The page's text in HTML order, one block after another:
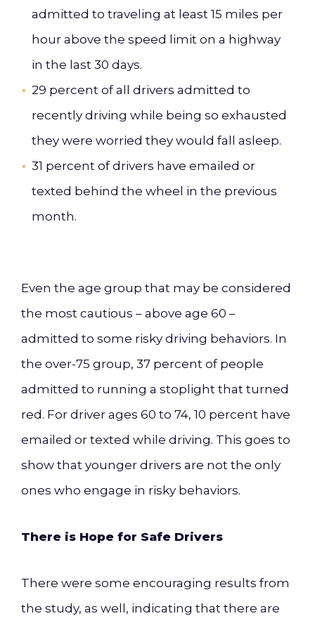
admitted to traveling at least 15 miles per
hour above the speed limit on a highway
in the last 30 days.
29 percent of all drivers admitted to
recently driving while being so exhausted
they were worried they would fall asleep.
31 percent of drivers have emailed or
texted behind the wheel in the previous
month.
Even the age group that may be considered
the most cautious – above age 60 –
admitted to some risky driving behaviors. In
the over-75 group, 37 percent of people
admitted to running a stoplight that turned
red. For driver ages 60 to 74, 10 percent have
emailed or texted while driving. This goes to
show that younger drivers are not the only
ones who engage in risky behaviors.
There is Hope for Safe Drivers
There were some encouraging results from
the study, as well, indicating that there are